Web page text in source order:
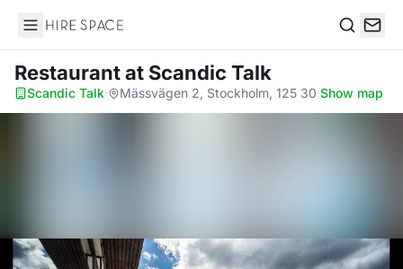
Hire Space
Restaurantat Scandic Talk
Scandic Talk· Mässvägen 2, Stockholm, 125 30·Show map